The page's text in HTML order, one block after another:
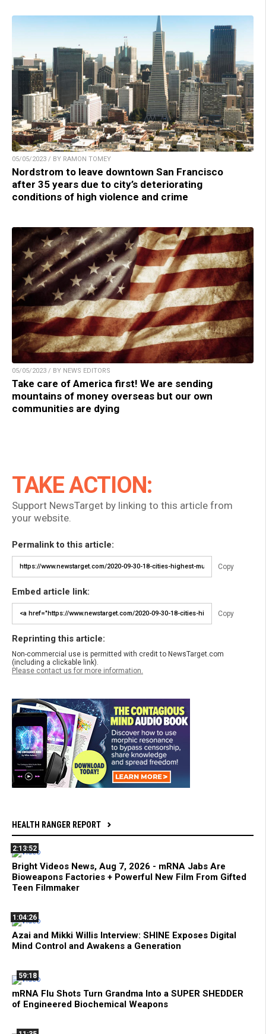
05/05/2023 / BY RAMON TOMEY
Nordstrom to leave downtown San Francisco
after 35 years due to city’s deteriorating
conditions of high violence and crime
05/05/2023 / BY NEWS EDITORS
Take care of America first! We are sending
mountains of money overseas but our own
communities are dying
TAKE ACTION:
Support NewsTarget by linking to this article from
your website.
Permalink to this article:
Copy
Embed article link:
Copy
Reprinting this article:
Non-commercial use is permitted with credit to NewsTarget.com
(including a clickable link).
Please contact us for more information.
HEALTH RANGER REPORT
2:13:52
Bright Videos News, Aug 7, 2026 - mRNA Jabs Are
Bioweapons Factories + Powerful New Film From Gifted
Teen Filmmaker
1:04:26
Azai and Mikki Willis Interview: SHINE Exposes Digital
Mind Control and Awakens a Generation
59:18
mRNA Flu Shots Turn Grandma Into a SUPER SHEDDER
of Engineered Biochemical Weapons